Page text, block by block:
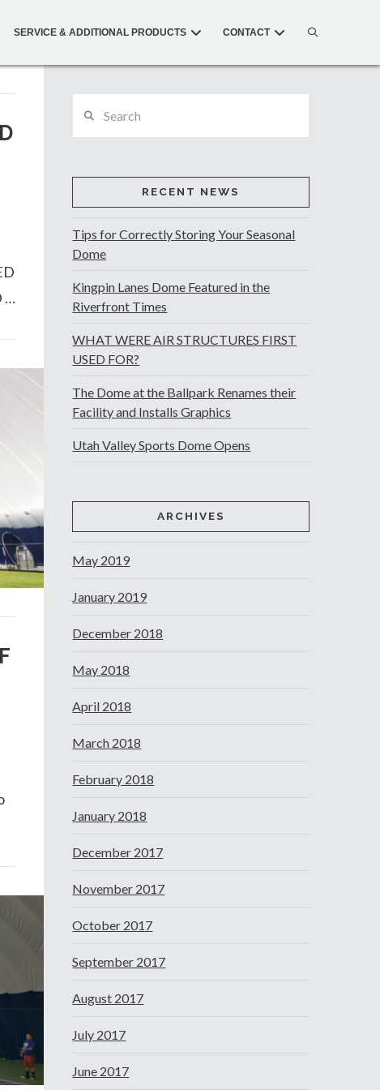
SERVICE & ADDITIONAL PRODUCTS CONTACT
…
RECENT NEWS
Tips for Correctly Storing Your Seasonal
Dome
Kingpin Lanes Dome Featured in the
Riverfront Times
WHAT WERE AIR STRUCTURES FIRST
USED FOR?
The Dome at the Ballpark Renames their
Facility and Installs Graphics
Utah Valley Sports Dome Opens
ARCHIVES
May 2019
January 2019
December 2018
May 2018
April 2018
March 2018
February 2018
January 2018
December 2017
November 2017
October 2017
September 2017
August 2017
July 2017
June 2017